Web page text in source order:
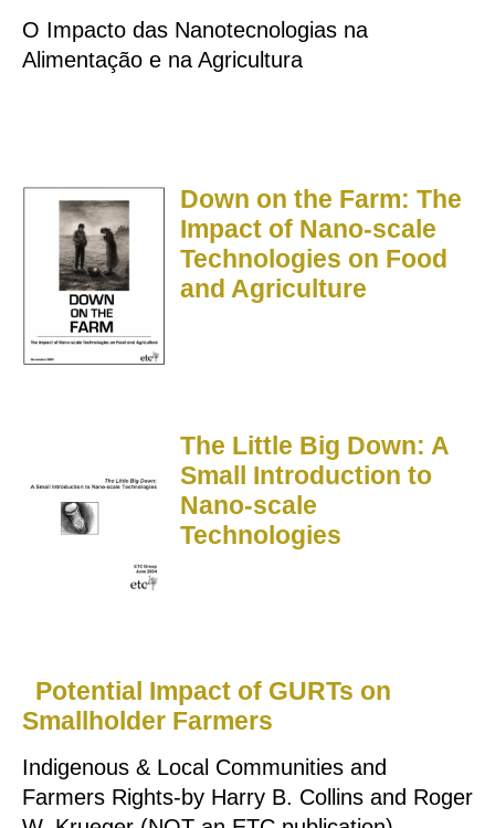
O Impacto das Nanotecnologias na
Alimentação e na Agricultura
Down on the Farm: The
Impact of Nano-scale
Technologies on Food
and Agriculture
The Little Big Down: A
Small Introduction to
Nano-scale
Technologies
Potential Impact of GURTs on
Smallholder Farmers
Indigenous & Local Communities and
Farmers Rights-by Harry B. Collins and Roger